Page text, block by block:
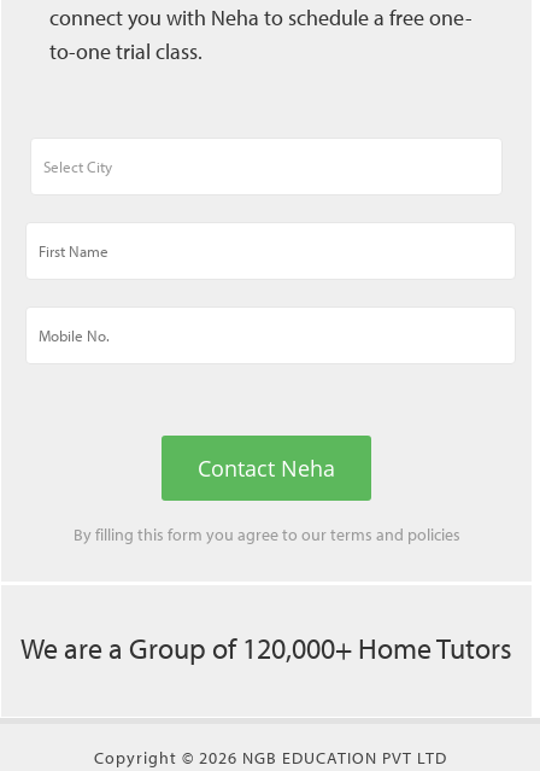
connect you with Neha to schedule a free one-
to-one trial class.
Contact Neha
By filling this form you agree to ourterms and policies
We are a Group of 120,000+ Home Tutors
Copyright © 2026 NGB EDUCATION PVT LTD